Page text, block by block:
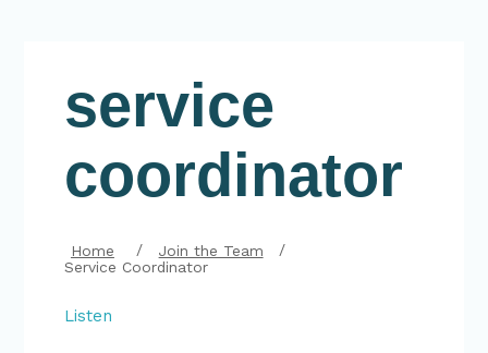
service
coordinator
Home
Join the Team
Service Coordinator
Listen